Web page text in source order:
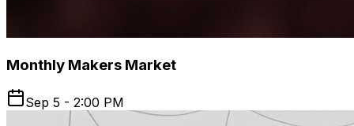
Monthly Makers Market
Sep 5 - 2:00 PM